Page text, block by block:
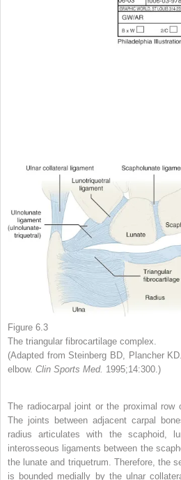
Figure 6.3
The triangular fibrocartilage complex.
(Adapted from Steinberg BD, Plancher
elbow. Clin Sports Med. 1995;14:300.)
The radiocarpal joint or the proximal
The joints between adjacent carpal
radius articulates with the scaphoid,
interosseous ligaments between the
the lunate and triquetrum. Therefore, the
is bounded medially by the ulnar